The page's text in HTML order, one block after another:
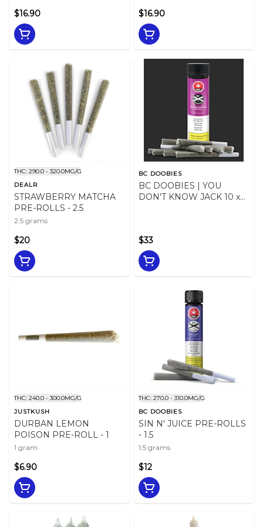
$16.90 $16.90
THC: 290.0 - 320.0MG/G
DEALR
STRAWBERRY MATCHA
PRE-ROLLS - 2.5
2.5 grams
$20
BC DOOBIES
BC DOOBIES | YOU
DON'T KNOW JACK 10 x
$33
THC: 240.0 - 300.0MG/G
JUSTKUSH
DURBAN LEMON
POISON PRE-ROLL - 1
1 gram
$6.90
THC: 270.0 - 310.0MG/G
BC DOOBIES
SIN N' JUICE PRE-ROLLS
- 1.5
1.5 grams
$12